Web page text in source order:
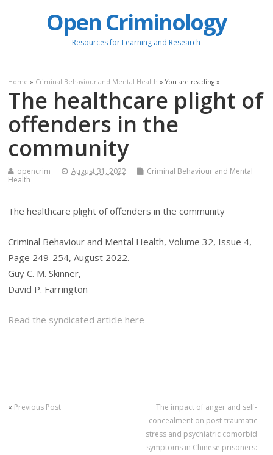
Open Criminology
Resources for Learning and Research
Home » Criminal Behaviour and Mental Health » You are reading »
The healthcare plight of
offenders in the
community
opencrim August 31, 2022
Criminal Behaviour and Mental
Health
The healthcare plight of offenders in the community
Criminal Behaviour and Mental Health, Volume 32, Issue 4,
Page 249-254, August 2022.
Guy C. M. Skinner,
David P. Farrington
Read the syndicated article here
« Previous Post
The impact of anger and self‐
concealment on post‐traumatic
stress and psychiatric comorbid
symptoms in Chinese prisoners: